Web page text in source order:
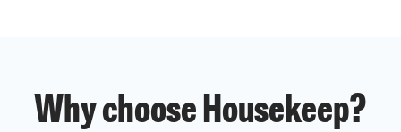
Why choose Housekeep?